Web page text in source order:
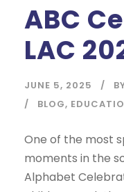
ABC
LAC
JUNE 5, 2025
BLOG,
One of the most
moments in the
Alphabet